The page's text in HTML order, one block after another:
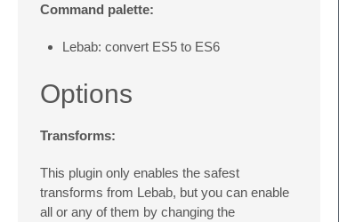
Command palette:
Lebab: convert ES5 to ES6
Options
Transforms:
This plugin only enables the safest
transforms from Lebab, but you can enable
all or any of them by changing the